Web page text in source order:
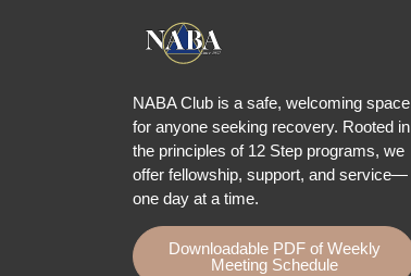
NABA Club is a safe, welcoming space
for anyone seeking recovery. Rooted in
the principles of 12 Step programs, we
offer fellowship, support, and service—
one day at a time.
Downloadable PDF of Weekly
Meeting Schedule